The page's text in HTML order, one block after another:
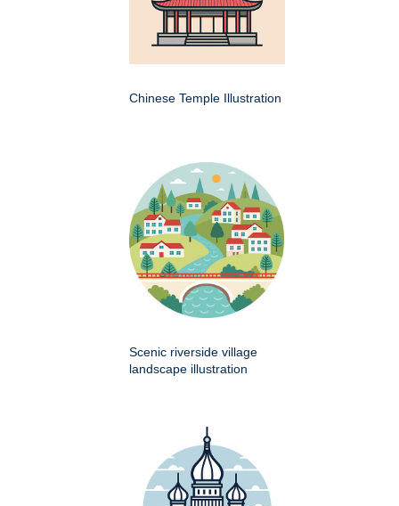
Chinese Temple Illustration
Scenic riverside village
landscape illustration